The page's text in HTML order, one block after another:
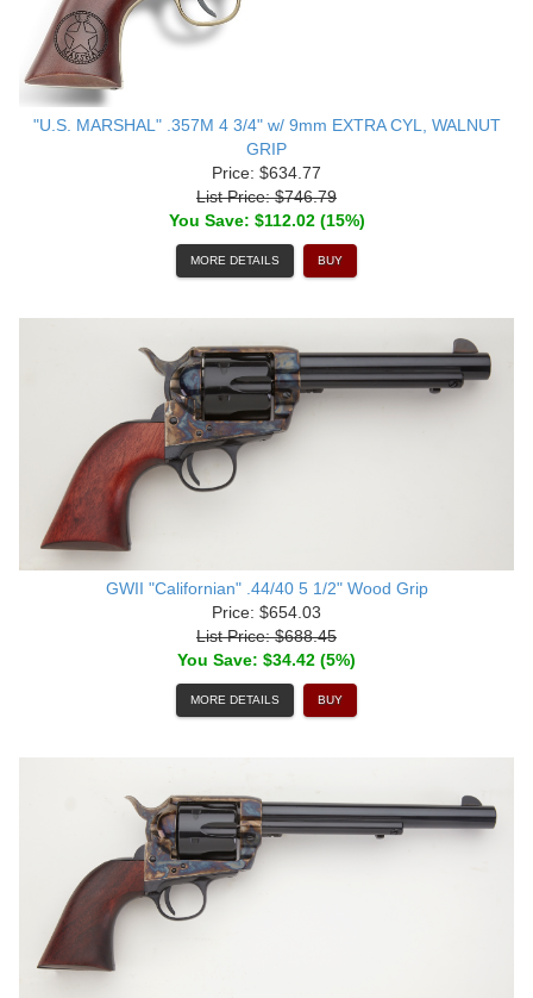
"U.S. MARSHAL" .357M 4 3/4" w/ 9mm EXTRA CYL, WALNUT
GRIP
Price: $634.77
List Price: $746.79
You Save: $112.02 (15%)
MORE DETAILS BUY
GWII "Californian" .44/40 5 1/2" Wood Grip
Price: $654.03
List Price: $688.45
You Save: $34.42 (5%)
MORE DETAILS BUY